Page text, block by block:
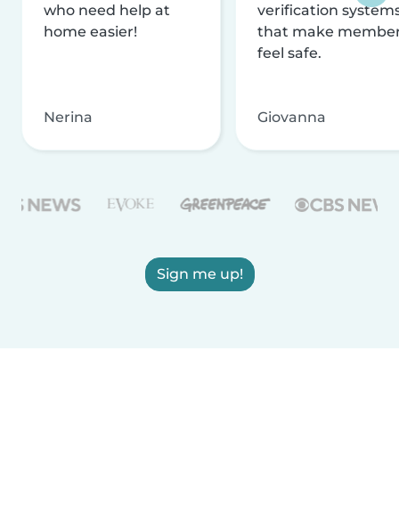
who need help at
home easier!
Nerina
verification
that make
feel safe.
Giovanna
Sign me up!